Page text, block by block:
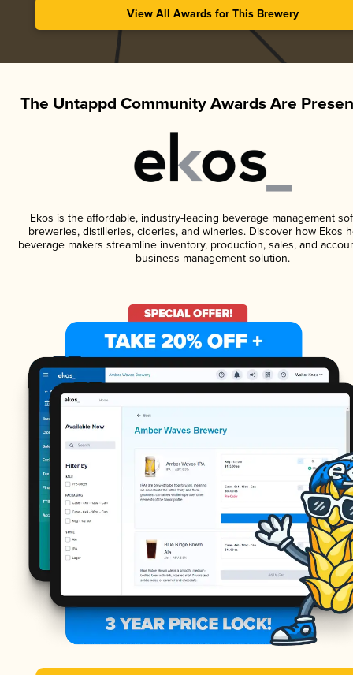
View All Awards for This Brewery
The Untappd Community Awards Are
Ekos is the affordable, industry-leading beverage management
breweries, distilleries, cideries, and wineries. Discover how Ekos
beverage makers streamline inventory, production, sales, and
business management solution.